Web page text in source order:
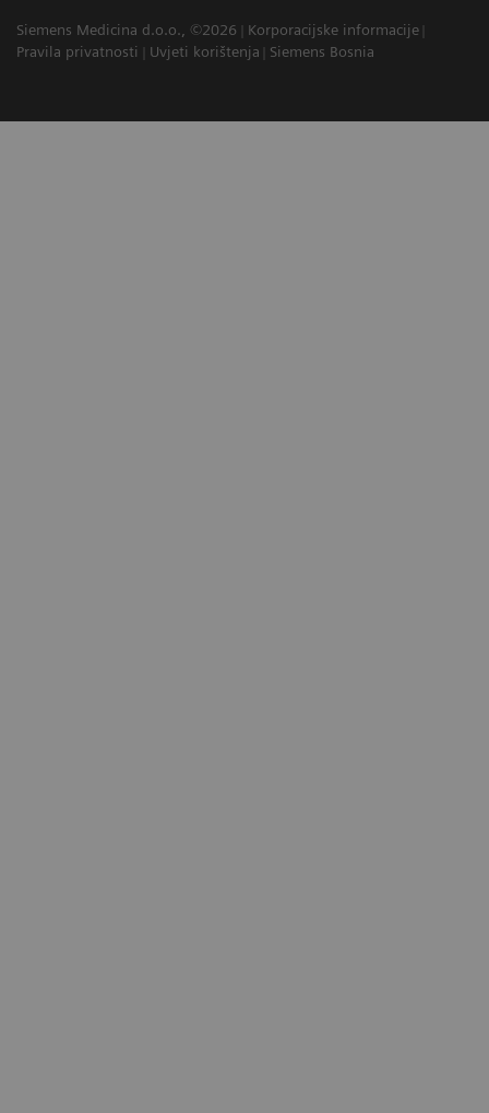
Siemens Medicina d.o.o., ©2026
Korporacijske informacije
Pravila privatnosti
Uvjeti korištenja Siemens Bosnia